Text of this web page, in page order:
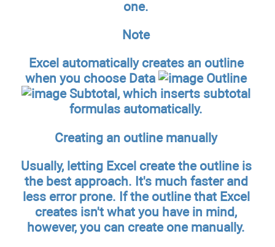
one.
Note
Excel automatically creates an outline
when you choose Data
Outline
Subtotal, which inserts subtotal
formulas automatically.
Creating an outline manually
Usually, letting Excel create the outline is
the best approach. It's much faster and
less error prone. If the outline that Excel
creates isn't what you have in mind,
however, you can create one manually.